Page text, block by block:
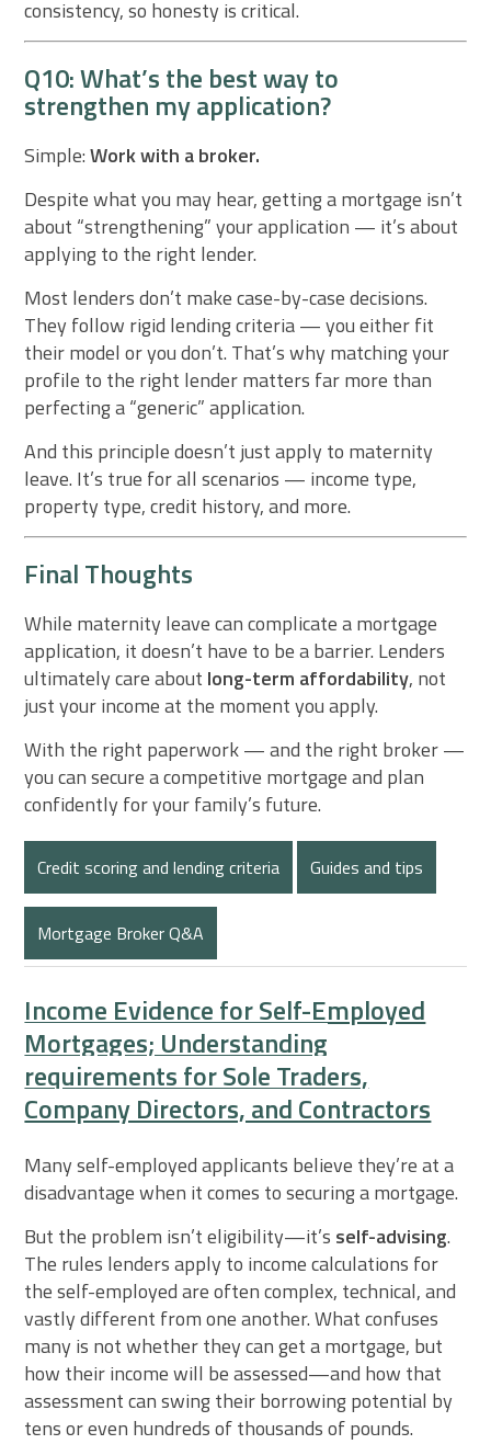
consistency, so honesty is critical.
Q10: What’s the best way to
strengthen my application?
Simple:Work with a broker.
Despite what you may hear, getting a mortgage isn’t
about “strengthening” your application — it’s about
applying to the right lender.
Most lenders don’t make case-by-case decisions.
They follow rigid lending criteria — you either fit
their model or you don’t. That’s why matching your
profile to the right lender matters far more than
perfecting a “generic” application.
And this principle doesn’t just apply to maternity
leave. It’s true for all scenarios — income type,
property type, credit history, and more.
Final Thoughts
While maternity leave can complicate a mortgage
application, it doesn’t have to be a barrier. Lenders
ultimately care about long-term affordability, not
just your income at the moment you apply.
With the right paperwork — and the right broker —
you can secure a competitive mortgage and plan
confidently for your family’s future.
Credit scoring and lending criteria Guides and tips
Mortgage Broker Q&A
Income Evidence for Self-Employed
Mortgages; Understanding
requirements for Sole Traders,
Company Directors, and Contractors
Many self-employed applicants believe they’re at a
disadvantage when it comes to securing a mortgage.
But the problem isn’t eligibility—it’s self-advising.
The rules lenders apply to income calculations for
the self-employed are often complex, technical, and
vastly different from one another. What confuses
many is not whether they can get a mortgage, but
how their income will be assessed—and how that
assessment can swing their borrowing potential by
tens or even hundreds of thousands of pounds.